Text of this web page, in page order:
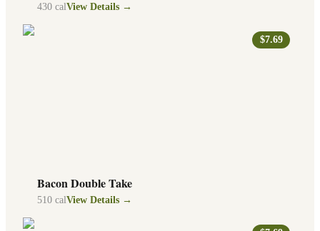
430 calView Details →
$7.69
Bacon Double Take
510 calView Details →